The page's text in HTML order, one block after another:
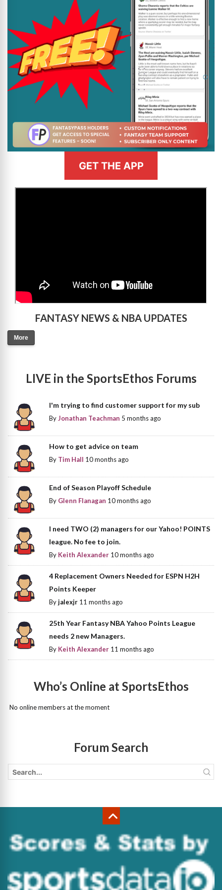
GET THE APP
FANTASY NEWS & NBA UPDATES
More
LIVE in the SportsEthos Forums
I'm trying to find customer support for my sub
ByJonathan Teachman 5 months ago
How to get advice on team
By Tim Hall 10 months ago
End of Season Playoff Schedule
By Glenn Flanagan 10 months ago
I need TWO (2) managers for our Yahoo! POINTS
league. No fee to join.
By Keith Alexander 10 months ago
4 Replacement Owners Needed for ESPN H2H
Points Keeper
Byjalexjr 11 months ago
25th Year Fantasy NBA Yahoo Points League
needs 2 new Managers.
By Keith Alexander 11 months ago
Who’s Online at SportsEthos
No online members at the moment
Forum Search